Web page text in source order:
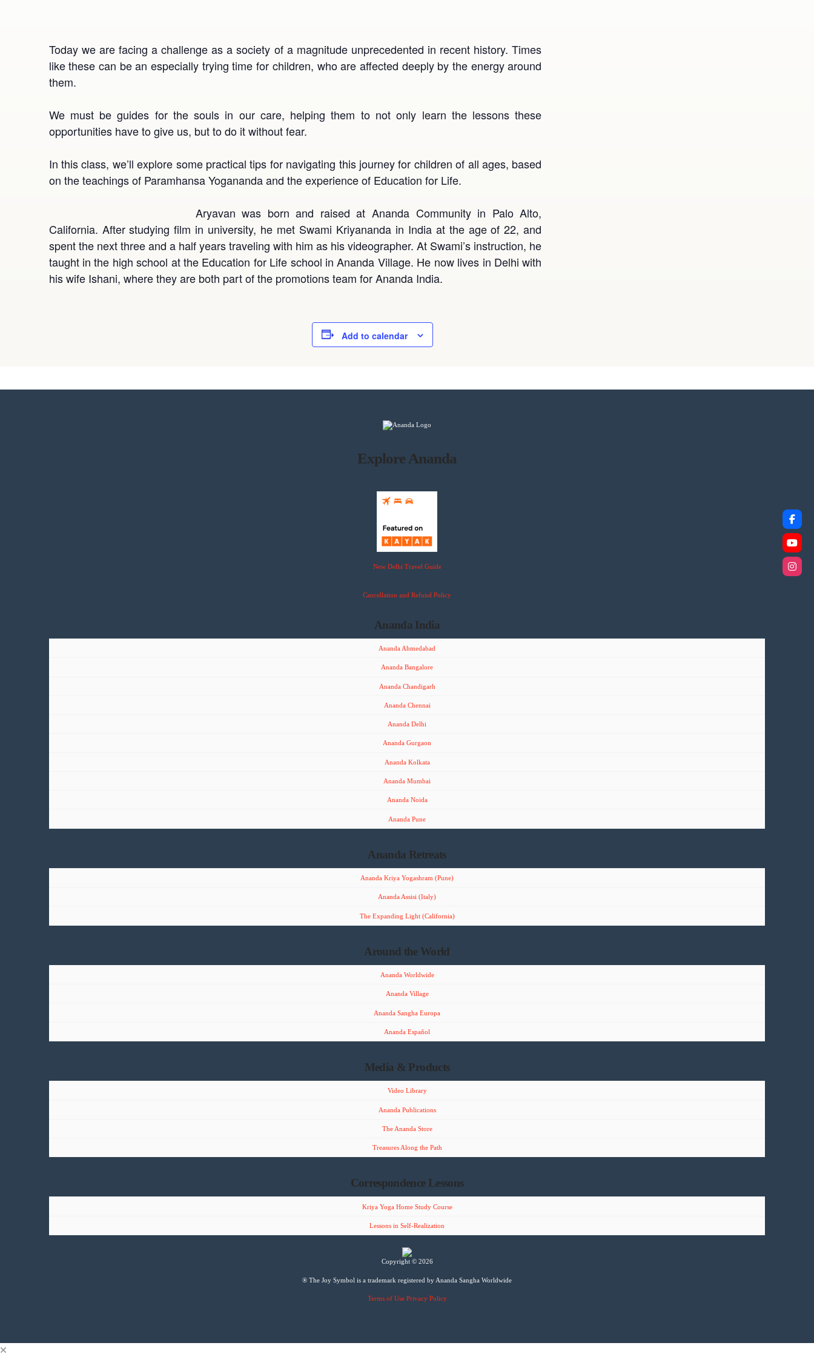
Today we are facing a challenge as a society of a magnitude unprecedented in recent history. Times
like these can be an especially trying time for children, who are affected deeply by the energy around
them.
We must be guides for the souls in our care, helping them to not only learn the lessons these
opportunities have to give us, but to do it without fear.
In this class, we’ll explore some practical tips for navigating this journey for children of all ages, based
on the teachings of Paramhansa Yogananda and the experience of Education for Life.
Aryavan was born and raised at Ananda Community in Palo Alto,
California. After studying film in university, he met Swami Kriyananda in India at the age of 22, and
spent the next three and a half years traveling with him as his videographer. At Swami’s instruction, he
taught in the high school at the Education for Life school in Ananda Village. He now lives in Delhi with
his wife Ishani, where they are both part of the promotions team for Ananda India.
Add to calendar
Explore Ananda
New Delhi Travel Guide
Cancellation and Refund Policy
Ananda India
Ananda Ahmedabad
Ananda Bangalore
Ananda Chandigarh
Ananda Chennai
Ananda Delhi
Ananda Gurgaon
Ananda Kolkata
Ananda Mumbai
Ananda Noida
Ananda Pune
Ananda Retreats
Ananda Kriya Yogashram (Pune)
Ananda Assisi (Italy)
The Expanding Light (California)
Around the World
Ananda Worldwide
Ananda Village
Ananda Sangha Europa
Ananda Español
Media & Products
Video Library
Ananda Publications
The Ananda Store
Treasures Along the Path
Correspondence Lessons
Kriya Yoga Home Study Course
Lessons in Self-Realization
Copyright © 2026
® The Joy Symbol is a trademark registered by Ananda Sangha Worldwide
Terms of Use Privacy Policy